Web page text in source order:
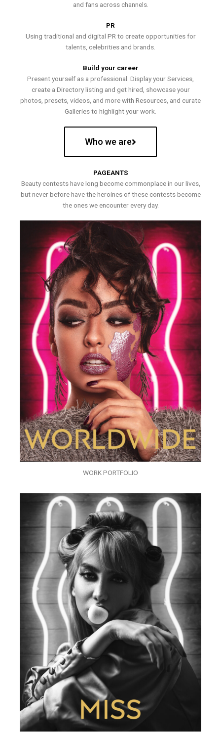
and fans across channels.
PR
Using traditional and digital PR to create opportunities for
talents, celebrities and brands.
Build your career
Present yourself as a professional. Display your Services,
create a Directory listing and get hired, showcase your
photos, presets, videos, and more with Resources, and curate
Galleries to highlight your work.
Who we are
PAGEANTS
Beauty contests have long become commonplace in our lives,
but never before have the heroines of these contests become
the ones we encounter every day.
WORK PORTFOLIO